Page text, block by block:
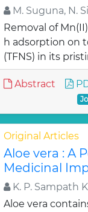
M. Suguna, N.
Removal of
h adsorption on
(TFNS) in its
Abstract
Original Articles
Aloe vera : A
Medicinal
K. P. Sampath
Aloe vera